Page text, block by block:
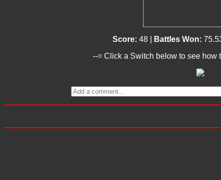
Score: 48 | Battles Won:
--= Click a Switch below to see how